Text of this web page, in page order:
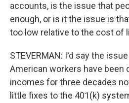
accounts, is the issue that
enough, or is it the issue is
too low relative to the cost of
STEVERMAN: I'd say the
American workers have been
incomes for three decades
little fixes to the 401(k)